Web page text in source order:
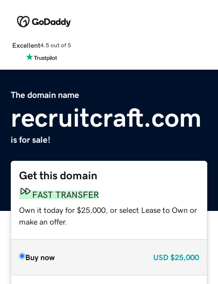
Excellent4.5 out of 5
The domain name
recruitcraft.com
is for sale!
Get this domain
FAST TRANSFER
Own it today for $25,000, or select Lease to Own or
make an offer.
Buy now USD $25,000